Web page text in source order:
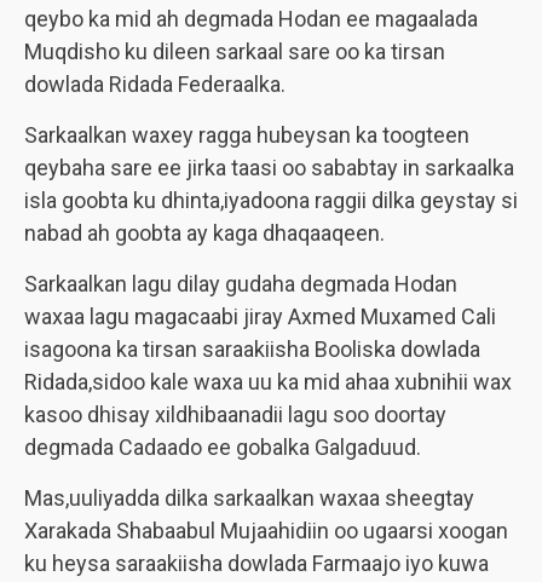
qeybo ka mid ah degmada Hodan ee magaalada
Muqdisho ku dileen sarkaal sare oo ka tirsan
dowlada Ridada Federaalka.
Sarkaalkan waxey ragga hubeysan ka toogteen
qeybaha sare ee jirka taasi oo sababtay in sarkaalka
isla goobta ku dhinta,iyadoona raggii dilka geystay si
nabad ah goobta ay kaga dhaqaaqeen.
Sarkaalkan lagu dilay gudaha degmada Hodan
waxaa lagu magacaabi jiray Axmed Muxamed Cali
isagoona ka tirsan saraakiisha Booliska dowlada
Ridada,sidoo kale waxa uu ka mid ahaa xubnihii wax
kasoo dhisay xildhibaanadii lagu soo doortay
degmada Cadaado ee gobalka Galgaduud.
Mas,uuliyadda dilka sarkaalkan waxaa sheegtay
Xarakada Shabaabul Mujaahidiin oo ugaarsi xoogan
ku heysa saraakiisha dowlada Farmaajo iyo kuwa